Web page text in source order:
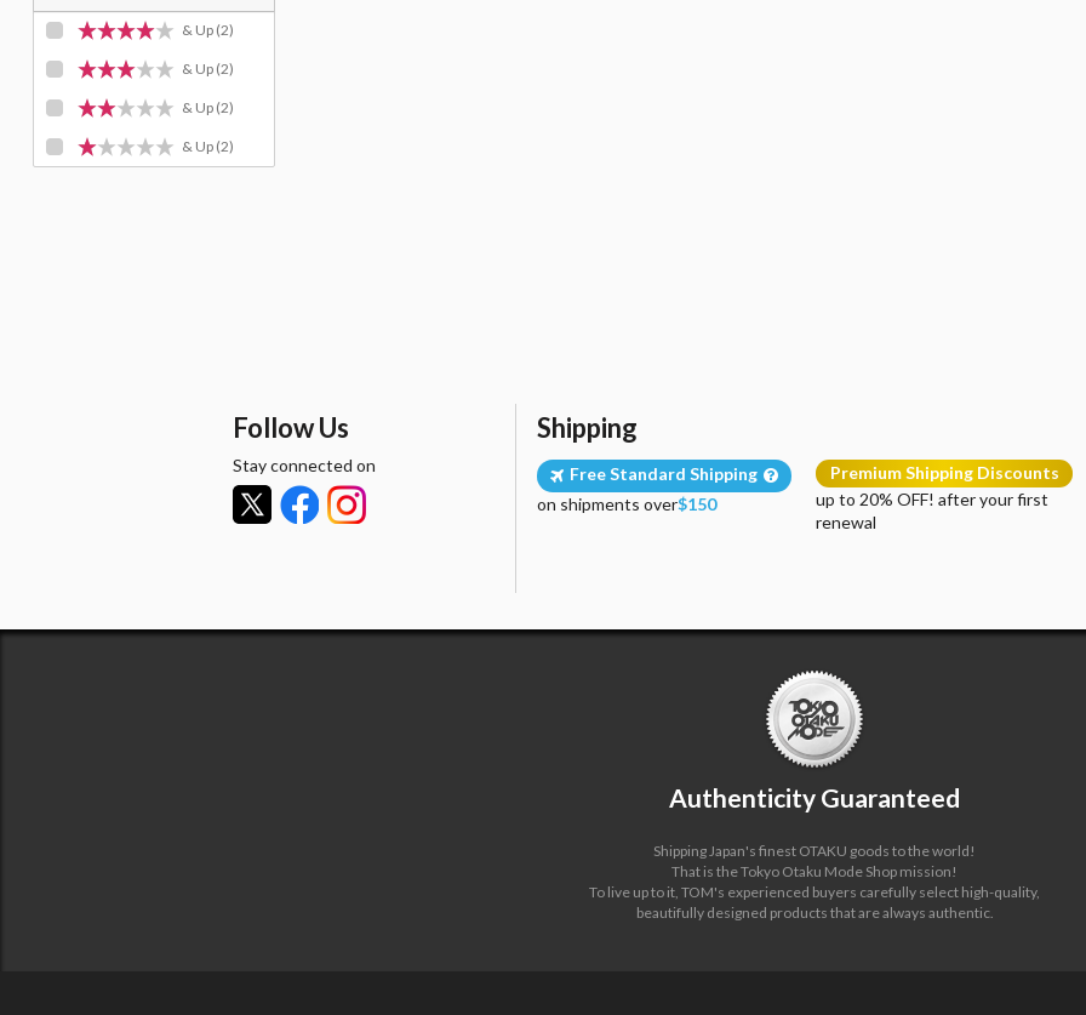
& Up (2)
& Up (2)
& Up (2)
& Up (2)
Follow Us
Stay connected on
Shipping
Free Standard Shipping
on shipments over$150
Premium Shipping Discounts
up to 20% OFF! after your first
renewal
Authenticity Guaranteed
Shipping Japan's finest OTAKU goods to the world!
That is the Tokyo Otaku Mode Shop mission!
To live up to it, TOM's experienced buyers carefully select high-quality,
beautifully designed products that are always authentic.